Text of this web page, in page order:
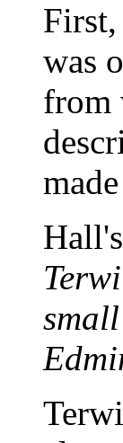
was
from